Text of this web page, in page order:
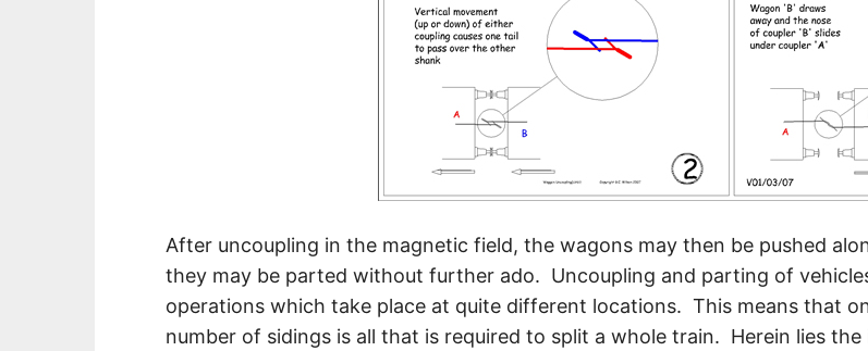
After uncoupling in the magnetic field, the wagons may then be pushed
they may be parted without further ado. Uncoupling and parting of
operations which take place at quite different locations. This means that
number of sidings is all that is required to split a whole train. Herein lies